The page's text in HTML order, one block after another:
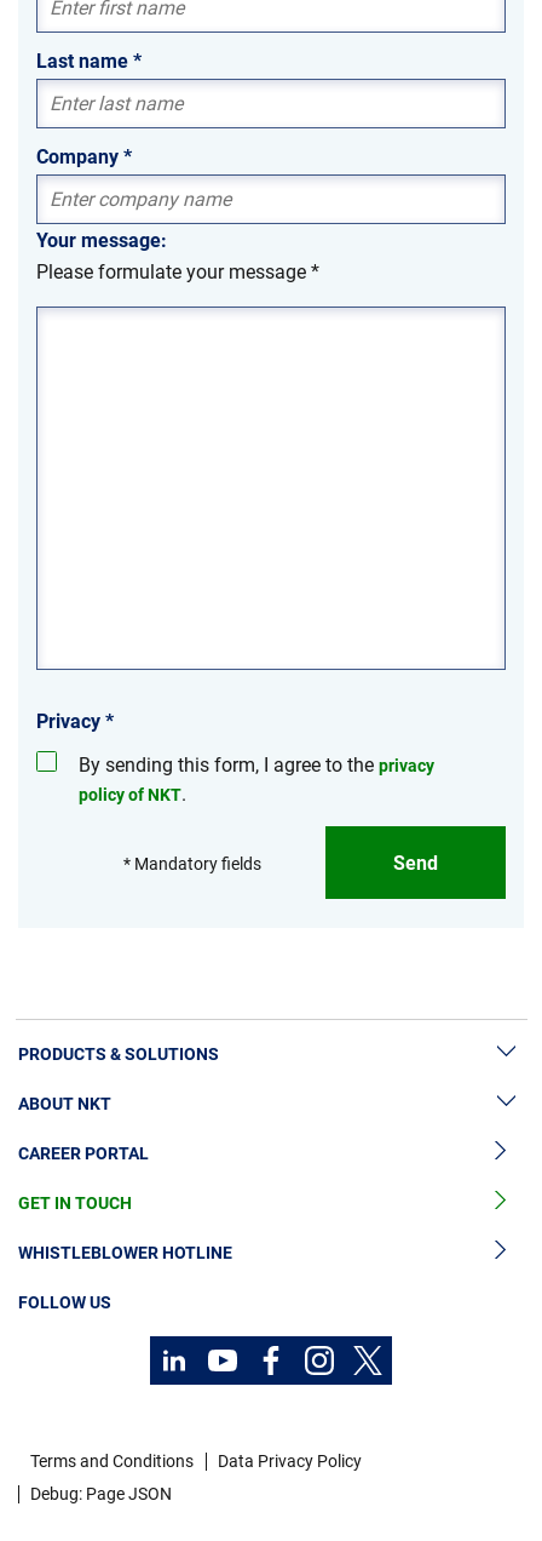
Last name *
Company *
Your message:
Please formulate your message *
Privacy *
By sending this form, I agree to the privacy
policy of NKT.
* Mandatory fields Send
PRODUCTS & SOLUTIONS
High Voltage Cable Solutions
High Voltage Cable Accessories
Medium Voltage Cables
Medium Voltage Cable Accessories
ABOUT NKT
Sustainability
News & Press
Our Story
Investors
CAREER PORTAL
GET IN TOUCH
WHISTLEBLOWER HOTLINE
FOLLOW US
Terms and Conditions
Data Privacy Policy
Debug: Page JSON